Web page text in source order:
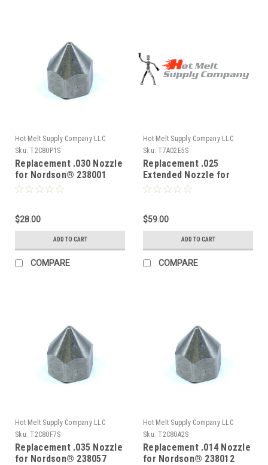
Hot Melt Supply Company LLC
Sku: T2C80P1S
Replacement .030 Nozzle
for Nordson® 238001
$28.00
ADD TO CART
COMPARE
Hot Melt Supply Company LLC
Sku: T7A02E5S
Replacement .025
Extended Nozzle for
Nordson® 710245
$59.00
ADD TO CART
COMPARE
Hot Melt Supply Company LLC
Sku: T2C80F7S
Replacement .035 Nozzle
for Nordson® 238057
Hot Melt Supply Company LLC
Sku: T2C80A2S
Replacement .014 Nozzle
for Nordson® 238012